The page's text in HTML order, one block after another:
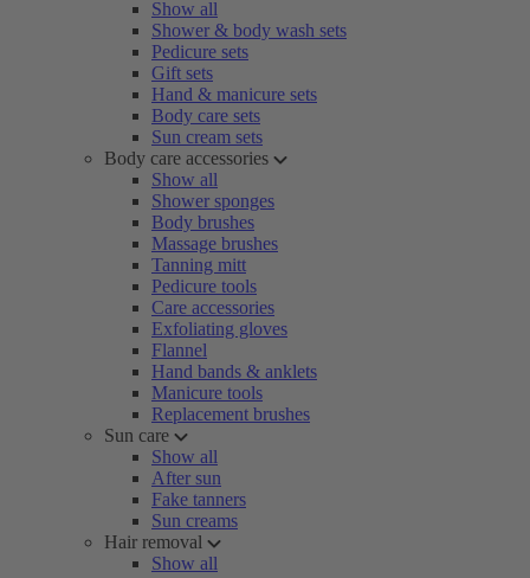
Show all
Shower & body wash sets
Pedicure sets
Gift sets
Hand & manicure sets
Body care sets
Sun cream sets
Body care accessories
Show all
Shower sponges
Body brushes
Massage brushes
Tanning mitt
Pedicure tools
Care accessories
Exfoliating gloves
Flannel
Hand bands & anklets
Manicure tools
Replacement brushes
Sun care
Show all
After sun
Fake tanners
Sun creams
Hair removal
Show all